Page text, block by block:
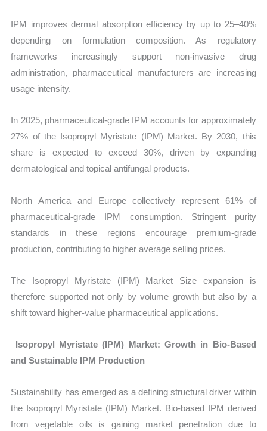
IPM improves dermal absorption efficiency by up to 25–40%
depending on formulation composition. As regulatory
frameworks increasingly support non-invasive drug
administration, pharmaceutical manufacturers are increasing
usage intensity.
In 2025, pharmaceutical-grade IPM accounts for approximately
27% of the Isopropyl Myristate (IPM) Market. By 2030, this
share is expected to exceed 30%, driven by expanding
dermatological and topical antifungal products.
North America and Europe collectively represent 61% of
pharmaceutical-grade IPM consumption. Stringent purity
standards in these regions encourage premium-grade
production, contributing to higher average selling prices.
The Isopropyl Myristate (IPM) Market Size expansion is
therefore supported not only by volume growth but also by a
shift toward higher-value pharmaceutical applications.
Isopropyl Myristate (IPM) Market: Growth in Bio-Based
and Sustainable IPM Production
Sustainability has emerged as a defining structural driver within
the Isopropyl Myristate (IPM) Market. Bio-based IPM derived
from vegetable oils is gaining market penetration due to